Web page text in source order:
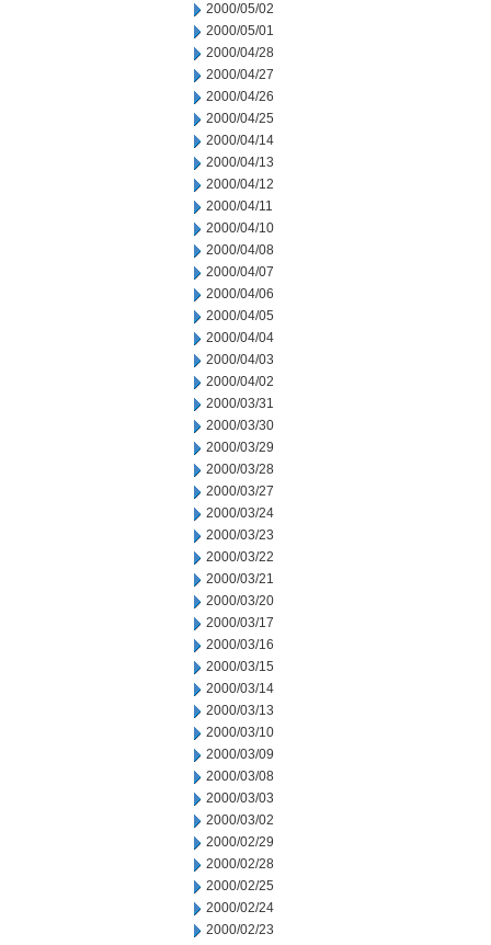
2000/05/02
2000/05/01
2000/04/28
2000/04/27
2000/04/26
2000/04/25
2000/04/14
2000/04/13
2000/04/12
2000/04/11
2000/04/10
2000/04/08
2000/04/07
2000/04/06
2000/04/05
2000/04/04
2000/04/03
2000/04/02
2000/03/31
2000/03/30
2000/03/29
2000/03/28
2000/03/27
2000/03/24
2000/03/23
2000/03/22
2000/03/21
2000/03/20
2000/03/17
2000/03/16
2000/03/15
2000/03/14
2000/03/13
2000/03/10
2000/03/09
2000/03/08
2000/03/03
2000/03/02
2000/02/29
2000/02/28
2000/02/25
2000/02/24
2000/02/23